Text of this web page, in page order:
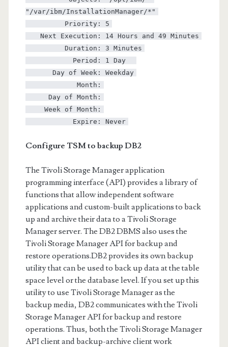
"/var/ibm/InstallationManager/*"
Priority: 5
Next Execution: 14 Hours and 49 Minutes
Duration: 3 Minutes
Period: 1 Day
Day of Week: Weekday
Month:
Day of Month:
Week of Month:
Expire: Never
Configure TSM to backup DB2
The Tivoli Storage Manager application
programming interface (API) provides a library of
functions that allow independent software
applications and custom-built applications to back
up and archive their data to a Tivoli Storage
Manager server. The DB2 DBMS also uses the
Tivoli Storage Manager API for backup and
restore operations.DB2 provides its own backup
utility that can be used to back up data at the table
space level or the database level. If you set up this
utility to use Tivoli Storage Manager as the
backup media, DB2 communicates with the Tivoli
Storage Manager API for backup and restore
operations. Thus, both the Tivoli Storage Manager
API client and backup-archive client work